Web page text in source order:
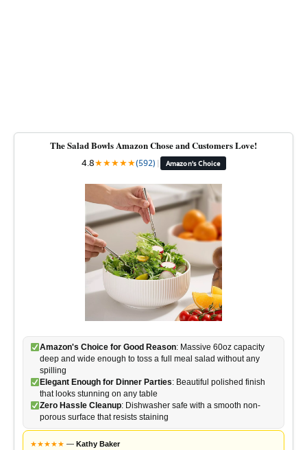
The Salad Bowls Amazon Chose and Customers Love!
4.8★★★★★(592) | Amazon's Choice
Amazon's Choice for Good Reason: Massive 60oz capacity
deep and wide enough to toss a full meal salad without any
spilling
Elegant Enough for Dinner Parties: Beautiful polished finish
that looks stunning on any table
Zero Hassle Cleanup: Dishwasher safe with a smooth non-
porous surface that resists staining
★★★★★ — Kathy Baker